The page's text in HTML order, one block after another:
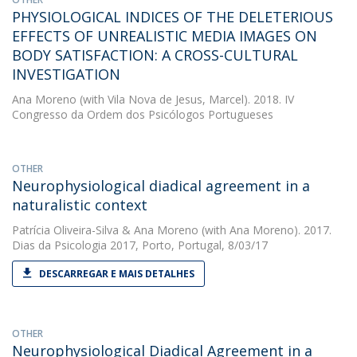
PHYSIOLOGICAL INDICES OF THE DELETERIOUS
EFFECTS OF UNREALISTIC MEDIA IMAGES ON
BODY SATISFACTION: A CROSS-CULTURAL
INVESTIGATION
Ana Moreno (with Vila Nova de Jesus, Marcel). 2018. IV
Congresso da Ordem dos Psicólogos Portugueses
OTHER
Neurophysiological diadical agreement in a
naturalistic context
Patrícia Oliveira-Silva & Ana Moreno (with Ana Moreno). 2017.
Dias da Psicologia 2017, Porto, Portugal, 8/03/17
DESCARREGAR E MAIS DETALHES
OTHER
Neurophysiological Diadical Agreement in a